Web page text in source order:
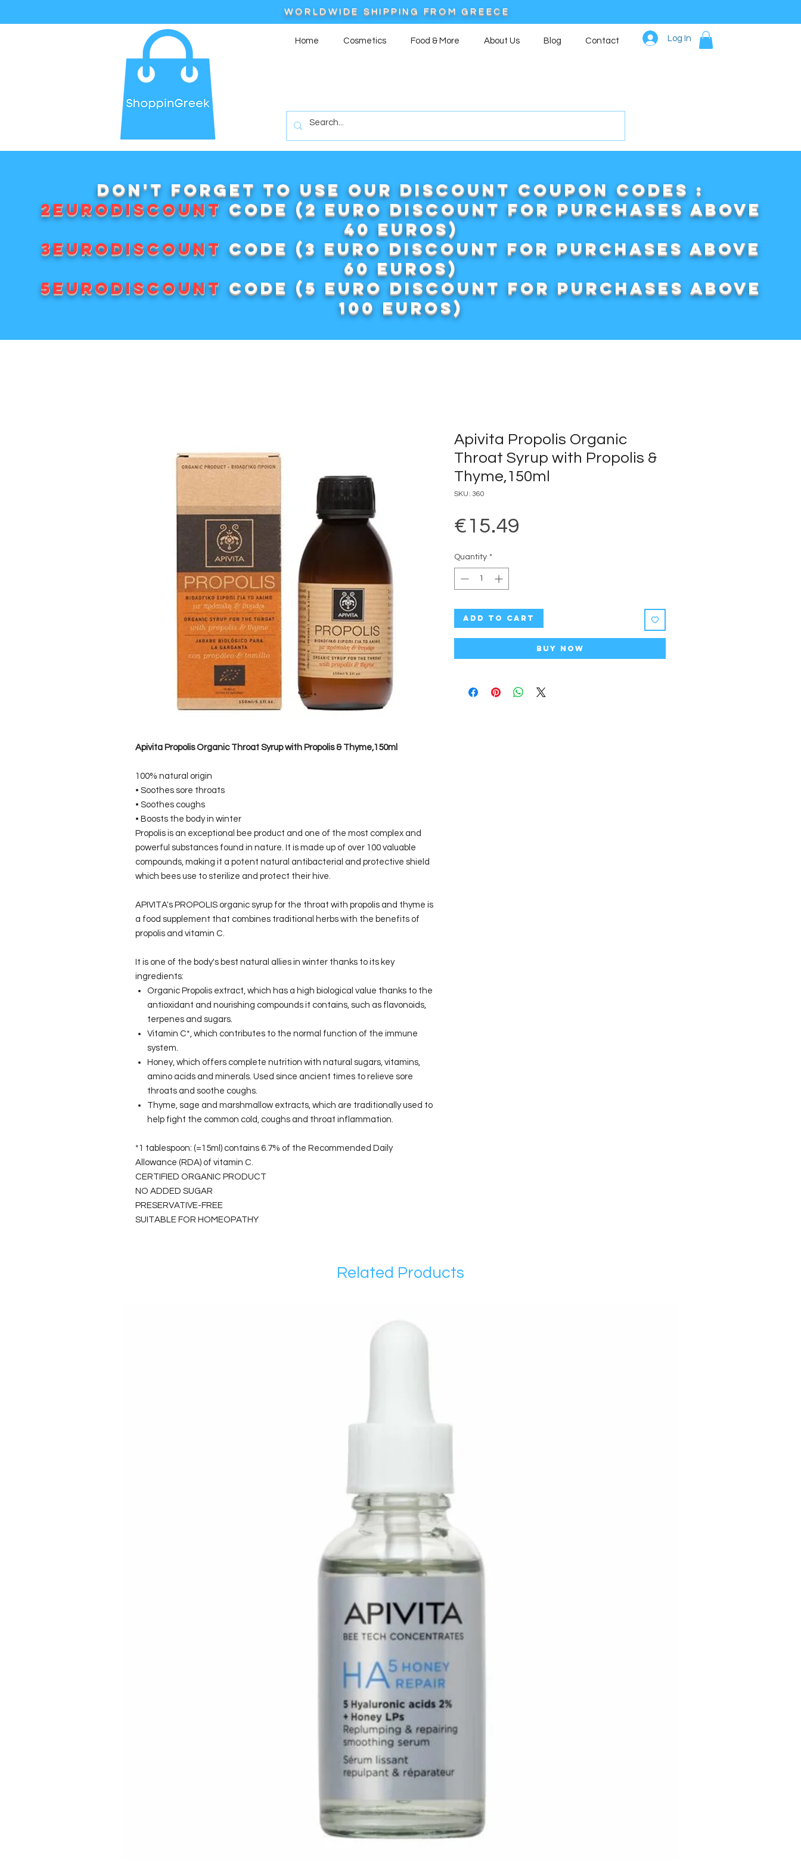
WORLDWIDE SHIPPING FROM GREECE
Home Cosmetics Food & More About Us Blog Contact Log In
Don't forget to use our DISCOUNT COUPON CODES :
2EURODISCOUNT code (2 euro discount for purchases above
40 euros)
3EURODISCOUNT code (3 euro discount for purchases above
60 euros)
5EURODISCOUNT code (5 euro discount for purchases above
100 euros)
Apivita Propolis Organic Throat Syrup with Propolis & Thyme,150ml
100% natural origin
• Soothes sore throats
• Soothes coughs
• Boosts the body in winter
Propolis is an exceptional bee product and one of the most complex and
powerful substances found in nature. It is made up of over 100 valuable
compounds, making it a potent natural antibacterial and protective shield
which bees use to sterilize and protect their hive.
APIVITA's PROPOLIS organic syrup for the throat with propolis and thyme is
a food supplement that combines traditional herbs with the benefits of
propolis and vitamin C.
It is one of the body's best natural allies in winter thanks to its key
ingredients:
Organic Propolis extract, which has a high biological value thanks to the
antioxidant and nourishing compounds it contains, such as flavonoids,
terpenes and sugars.
Vitamin C*, which contributes to the normal function of the immune
system.
Honey, which offers complete nutrition with natural sugars, vitamins,
amino acids and minerals. Used since ancient times to relieve sore
throats and soothe coughs.
Thyme, sage and marshmallow extracts, which are traditionally used to
help fight the common cold, coughs and throat inflammation.
*1 tablespoon: (=15ml) contains 6.7% of the Recommended Daily
Allowance (RDA) of vitamin C.
CERTIFIED ORGANIC PRODUCT
NO ADDED SUGAR
PRESERVATIVE-FREE
SUITABLE FOR HOMEOPATHY
Apivita Propolis Organic
Throat Syrup with Propolis &
Thyme,150ml
SKU: 360
€15.49
Quantity *
Add to Cart
Buy Now
Related Products